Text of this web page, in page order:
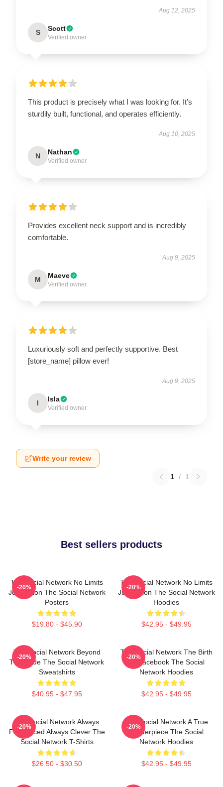
Aug 12, 2025
S Scott
Verified owner
This product is precisely what I was looking for. It’s
sturdily built, functional, and operates efficiently.
Aug 10, 2025
N Nathan
Verified owner
Provides excellent neck support and is incredibly
comfortable.
Aug 9, 2025
M Maeve
Verified owner
Luxuriously soft and perfectly supportive. Best
[store_name] pillow ever!
Aug 9, 2025
I Isla
Verified owner
Write your review
1 / 1
Best sellers products
The Social Network No Limits
Just Vision The Social Network
Posters
$19.80 - $45.90
-20%
The Social Network No Limits
Just Vision The Social Network
Hoodies
$42.95 - $49.95
-20%
The Social Network Beyond
The Code The Social Network
Sweatshirts
$40.95 - $47.95
-20%
The Social Network The Birth
Of Facebook The Social
Network Hoodies
$42.95 - $49.95
-20%
The Social Network Always
Fast Paced Always Clever The
Social Network T-Shirts
$26.50 - $30.50
-20%
The Social Network A True
Masterpiece The Social
Network Hoodies
$42.95 - $49.95
-20%